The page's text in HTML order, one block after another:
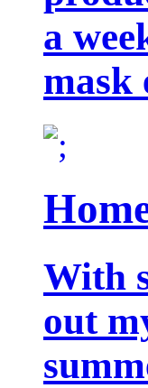
a
mask
With
out